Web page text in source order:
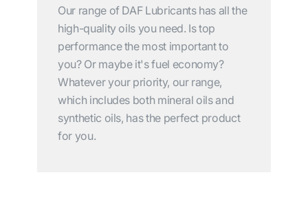
Our range of DAF Lubricants has all the
high-quality oils you need. Is top
performance the most important to
you? Or maybe it's fuel economy?
Whatever your priority, our range,
which includes both mineral oils and
synthetic oils, has the perfect product
for you.